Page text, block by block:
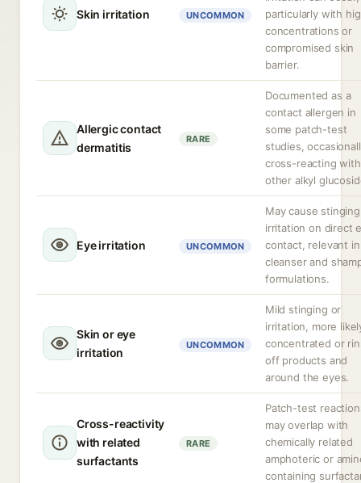
Skin irritation UNCOMMON
particularly with
concentrations or
compromised skin
barrier.
Allergic contact
dermatitis
RARE
Documented as a
contact allergen in
some patch-test
studies,
cross-reacting with
other alkyl
Eye irritation UNCOMMON
May cause
irritation on direct
contact, relevant in
cleanser and
formulations.
Skin or eye
irritation
UNCOMMON
Mild stinging or
irritation, more
concentrated or
off products and
around the eyes.
Cross-reactivity
with related
surfactants
RARE
Patch-test
may overlap with
chemically related
amphoteric or
containing